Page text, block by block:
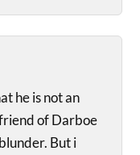
he is not an
of Darboe
But i